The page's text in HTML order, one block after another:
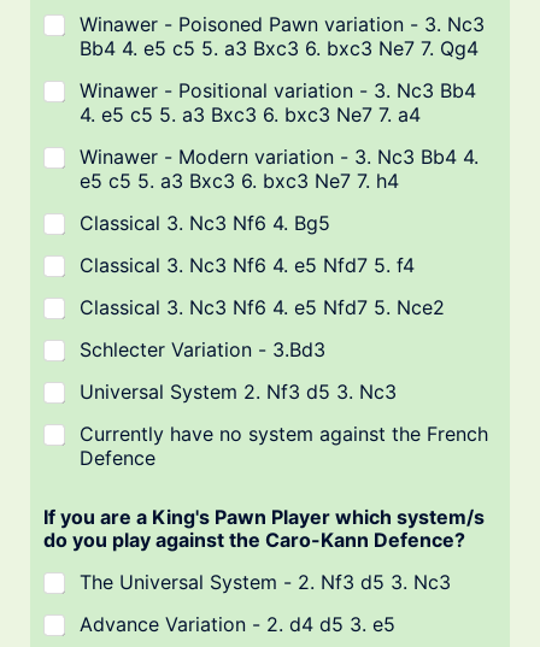
Winawer - Poisoned Pawn variation - 3. Nc3
Bb4 4. e5 c5 5. a3 Bxc3 6. bxc3 Ne7 7. Qg4
Winawer - Positional variation - 3. Nc3 Bb4
4. e5 c5 5. a3 Bxc3 6. bxc3 Ne7 7. a4
Winawer - Modern variation - 3. Nc3 Bb4 4.
e5 c5 5. a3 Bxc3 6. bxc3 Ne7 7. h4
Classical 3. Nc3 Nf6 4. Bg5
Classical 3. Nc3 Nf6 4. e5 Nfd7 5. f4
Classical 3. Nc3 Nf6 4. e5 Nfd7 5. Nce2
Schlecter Variation - 3.Bd3
Universal System 2. Nf3 d5 3. Nc3
Currently have no system against the French
Defence
If you are a King's Pawn Player which system/s
do you play against the Caro-Kann Defence?
The Universal System - 2. Nf3 d5 3. Nc3
Advance Variation - 2. d4 d5 3. e5